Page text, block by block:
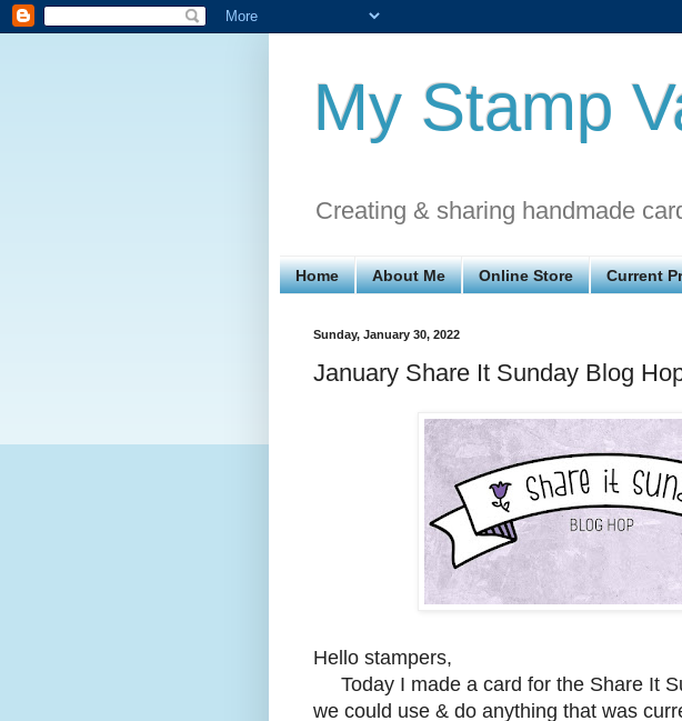
My Stamp
Creating & sharing handmade
Home About Me Online Store Current
Sunday, January 30, 2022
January Share It Sunday Blog
Hello stampers,
Today I made a card for the Share It
we could use & do anything that was